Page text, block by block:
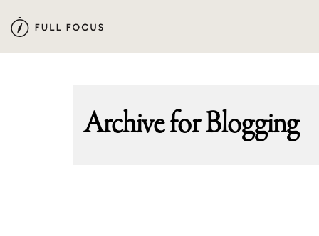
to
primary
to
main
Archive forBlogging